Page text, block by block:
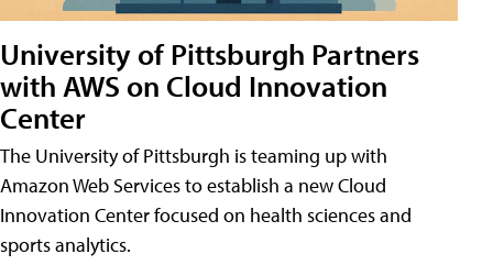
University of Pittsburgh Partners
with AWS on Cloud Innovation
Center
The University of Pittsburgh is teaming up with
Amazon Web Services to establish a new Cloud
Innovation Center focused on health sciences and
sports analytics.